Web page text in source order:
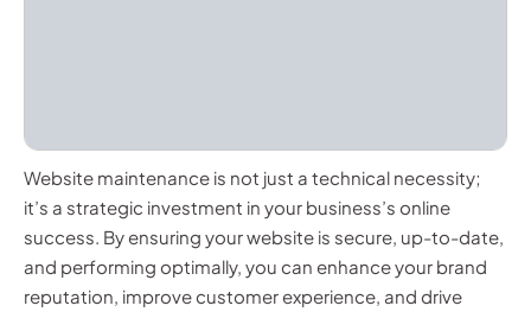
Website maintenance is not just a technical necessity;
it’s a strategic investment in your business’s online
success. By ensuring your website is secure, up-to-date,
and performing optimally, you can enhance your brand
reputation, improve customer experience, and drive